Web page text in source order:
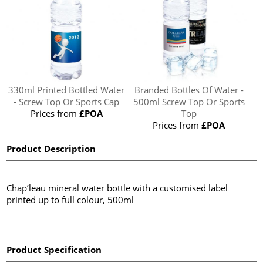
330ml Printed Bottled Water
- Screw Top Or Sports Cap
Prices from £POA
Branded Bottles Of Water -
500ml Screw Top Or Sports
Top
Prices from£POA
Product Description
Chap’leau mineral water bottle with a customised label
printed up to full colour, 500ml
Product Specification